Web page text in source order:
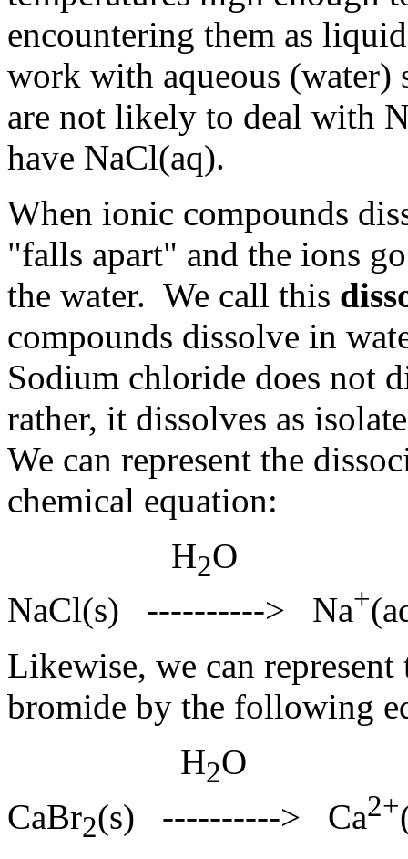
encountering them as
work with aqueous
are not likely to deal with
have NaCl(aq).
When ionic compounds
"falls apart" and the ions
the water. We call this
compounds dissolve in
Sodium chloride does not
rather, it dissolves as
We can represent the
chemical equation:
H2O
NaCl(s) ----------> Na+
Likewise, we can
bromide by the following
H2O
CaBr2(s) ----------> Ca2+